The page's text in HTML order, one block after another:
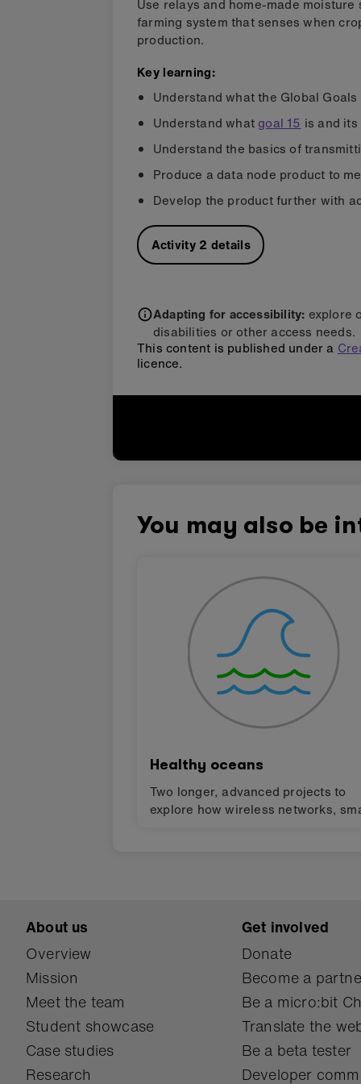
Use relays and home-made
farming system that senses when
production.
Key learning:
Understand what the Global Goals
Understand what goal 15 is and
Understand the basics of
Produce a data node product to
Develop the product further with
Activity 2 details
Adapting for accessibility: explore
disabilities or other access needs.
This content is published under a
licence.
You may also be
Healthy oceans
Two longer, advanced projects to
explore how wireless networks,
About us
Overview
Mission
Meet the team
Student showcase
Case studies
Research
Get involved
Donate
Become a
Be a micro:bit
Translate the
Be a beta tester
Developer